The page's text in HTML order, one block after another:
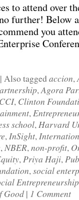
to attend over
further! Below
you
| Also tagged accion,
,Agora
CCI, Clinton
,
school,Harvard
,InSight,
,NBER,non-profit,
,Priya Haji,
,social
Entrepreneurship
Good | 1 Comment